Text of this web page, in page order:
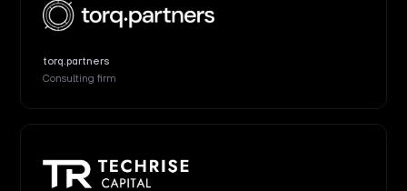
torq.partners
Consulting firm